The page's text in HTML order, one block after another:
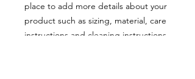
place to add more details about your
product such as sizing, material, care
instructions and cleaning instructions.